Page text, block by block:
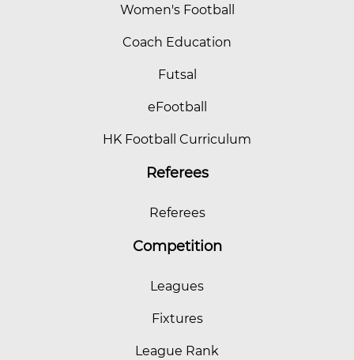
Women's Football
Coach Education
Futsal
eFootball
HK Football Curriculum
Referees
Referees
Competition
Leagues
Fixtures
League Rank